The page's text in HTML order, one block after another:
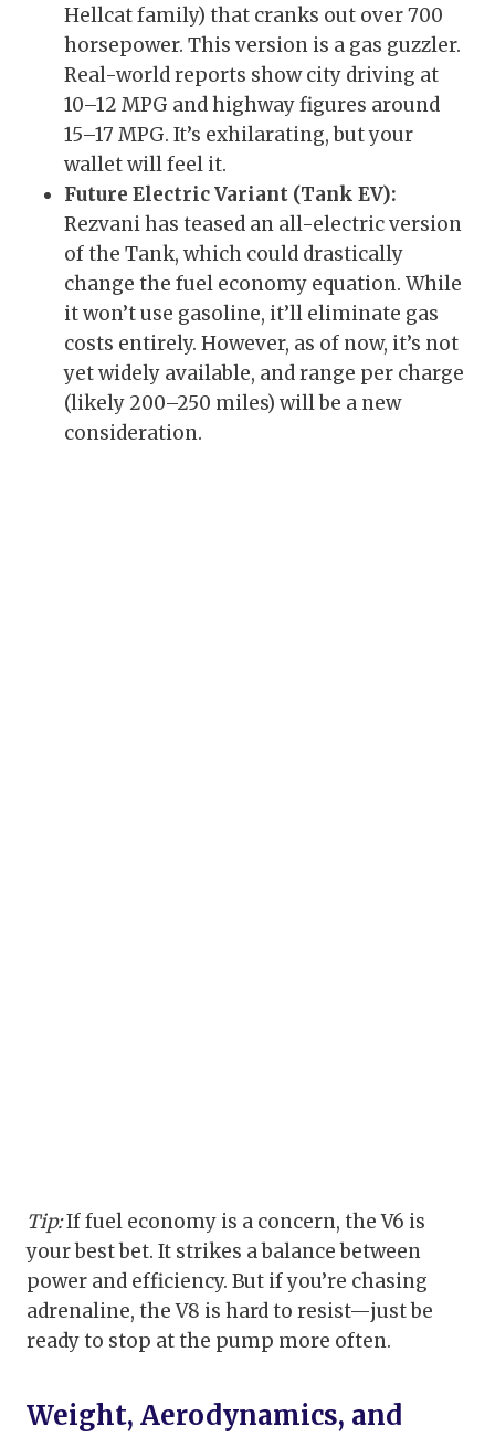
Hellcat family) that cranks out over 700
horsepower. This version is a gas guzzler.
Real-world reports show city driving at
10–12 MPG and highway figures around
15–17 MPG. It’s exhilarating, but your
wallet will feel it.
Future Electric Variant (Tank EV):
Rezvani has teased an all-electric version
of the Tank, which could drastically
change the fuel economy equation. While
it won’t use gasoline, it’ll eliminate gas
costs entirely. However, as of now, it’s not
yet widely available, and range per charge
(likely 200–250 miles) will be a new
consideration.
Tip:If fuel economy is a concern, the V6 is
your best bet. It strikes a balance between
power and efficiency. But if you’re chasing
adrenaline, the V8 is hard to resist—just be
ready to stop at the pump more often.
Weight, Aerodynamics, and